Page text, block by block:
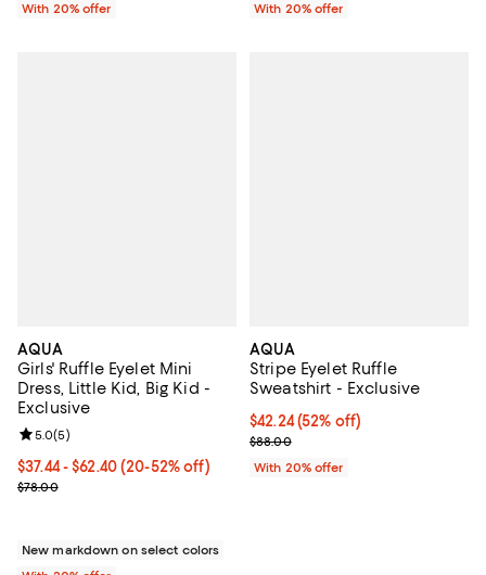
With 20% offer With 20% offer
AQUA
Girls' Ruffle Eyelet Mini
Dress, Little Kid, Big Kid -
Exclusive
From $37.44 to $62.40; From 20% to 52% off; undefined;
$37.44 - $62.40(20-52% off)
Current sale price range $46.80 to $78.00; Previous price $78.00;
$78.00
Review rating: 5.0 out of 5; 5 reviews;
5.0(5)
New markdown on select colors
AQUA
Stripe Eyelet Ruffle
Sweatshirt - Exclusive
$42.24; 52% off; undefined;
$42.24(52% off)
Current sale price $52.80;
$88.00
With 20% offer